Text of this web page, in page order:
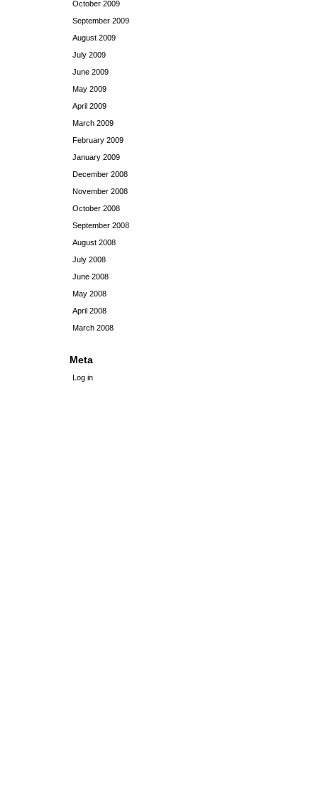
October 2009
September 2009
August 2009
July 2009
June 2009
May 2009
April 2009
March 2009
February 2009
January 2009
December 2008
November 2008
October 2008
September 2008
August 2008
July 2008
June 2008
May 2008
April 2008
March 2008
Meta
Log in